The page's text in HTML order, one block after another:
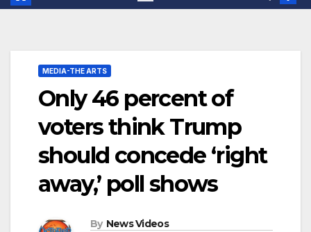
MEDIA-THE ARTS
Only 46 percent of
voters think Trump
should concede ‘right
away,’ poll shows
By News Videos